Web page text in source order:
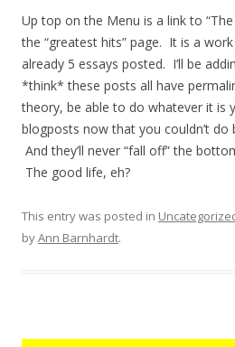
Up top on the Menu is a link to
the “greatest hits” page. It is a
already 5 essays posted. I’ll be
*think* these posts all have
theory, be able to do whatever it is
blogposts now that you couldn’t
And they’ll never “fall off” the
The good life, eh?
This entry was posted in
byAnn Barnhardt.